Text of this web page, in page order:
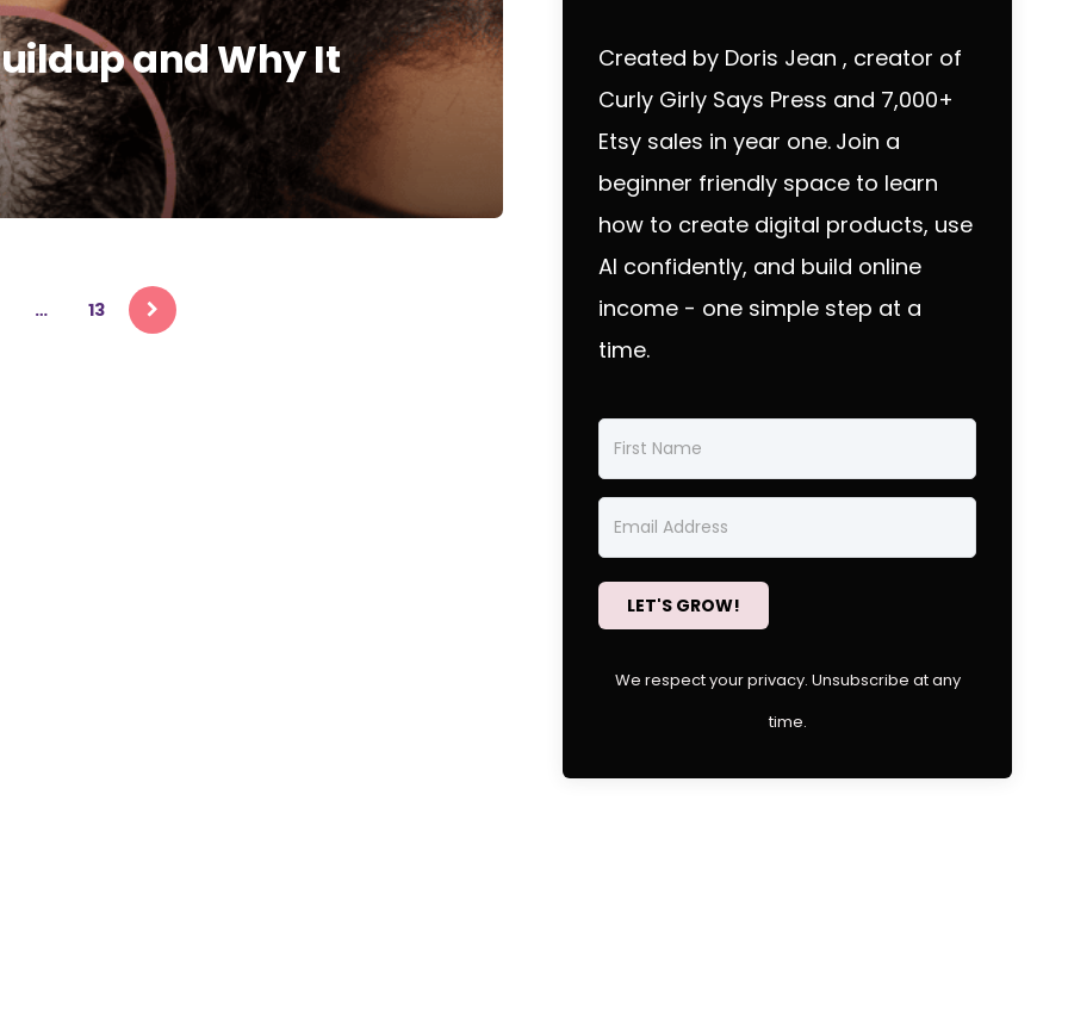
and Why It
… 13
Created by Doris Jean , creator of
Curly Girly Says Press and 7,000+
Etsy sales in year one. Join a
beginner friendly space to learn
how to create digital products, use
AI confidently, and build online
income - one simple step at a
time.
LET'S GROW!
We respect your privacy. Unsubscribe at any
time.